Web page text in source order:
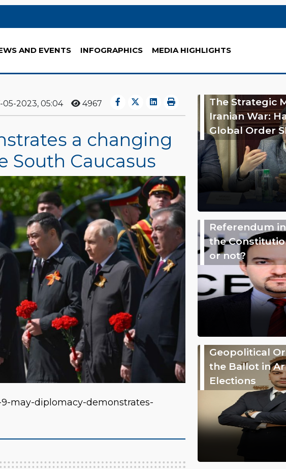
AND EVENTS INFOGRAPHICS MEDIA HIGHLIGHTS
05-2023, 05:04 4967
a changing
South Caucasus
may-diplomacy-demonstrates-
The Strategic
Iranian War:
Global Order
Referendum
the
or not?
Geopolitical
the Ballot in
Elections